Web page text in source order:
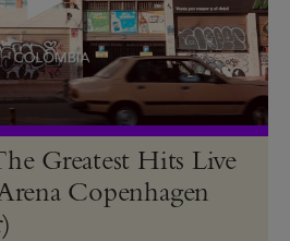
Greatest Hits Live
Copenhagen